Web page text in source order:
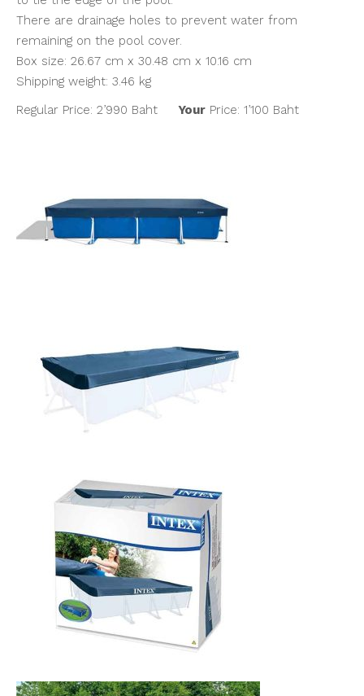
There are drainage holes to prevent water from
remaining on the pool cover.
Box size: 26.67 cm x 30.48 cm x 10.16 cm
Shipping weight: 3.46 kg
Regular Price: 2’990 Baht Your Price: 1’100 Baht